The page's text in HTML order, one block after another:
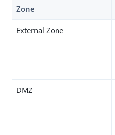
Zone
External Zone
DMZ